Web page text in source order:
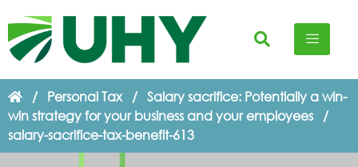
/ Personal Tax / Salary sacrifice: Potentially a win-
win strategy for your business and your employees /
salary-sacrifice-tax-benefit-613